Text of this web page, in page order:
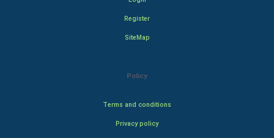
Register
SiteMap
Policy
Terms and conditions
Privacy policy